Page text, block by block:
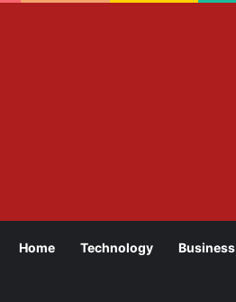
Home Technology Business